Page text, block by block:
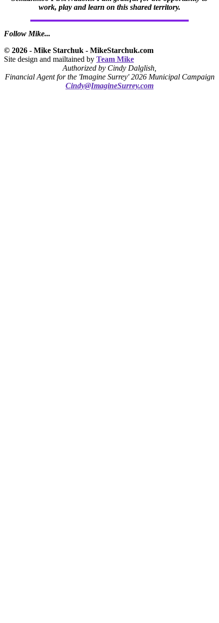
work, play and learn on this shared territory.
Follow Mike...
© 2026 - Mike Starchuk - MikeStarchuk.com
Site design and mailtained by Team Mike
Authorized by Cindy Dalglish,
Financial Agent for the 'Imagine Surrey' 2026 Municipal Campaign
Cindy@ImagineSurrey.com